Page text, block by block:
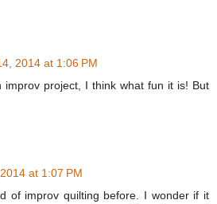
2014 at 1:06 PM
improv project, I think what fun it is! But
at 1:07 PM
of improv quilting before. I wonder if it